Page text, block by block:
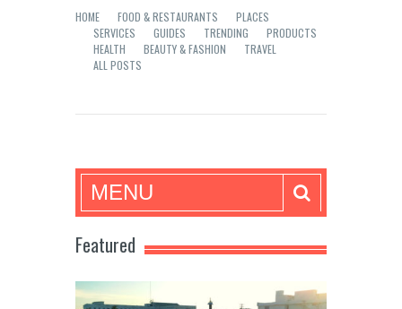
HOME FOOD & RESTAURANTS
PLACES
SERVICES
GUIDES TRENDING
PRODUCTS
HEALTH
BEAUTY & FASHION
TRAVEL
ALL POSTS
Mea in Bacolod
MENU
Featured